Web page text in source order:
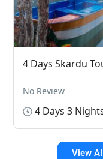
4 Days Skardu
No Review
4 Days 3
View